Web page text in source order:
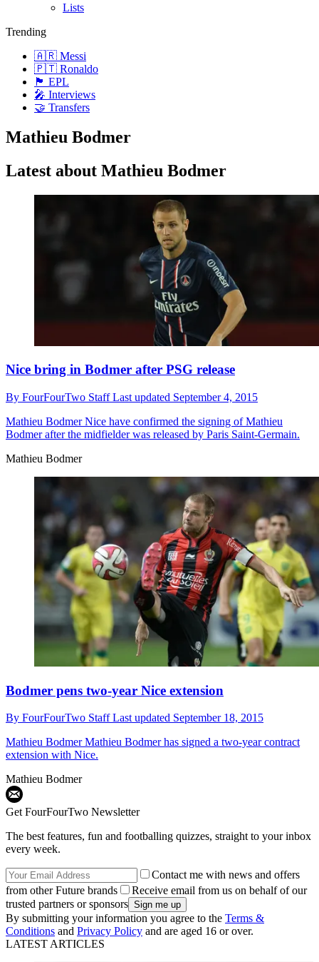
Lists
Trending
🇦🇷 Messi
🇵🇹 Ronaldo
🏴󠁧󠁢󠁥󠁮󠁧󠁿 EPL
🎤 Interviews
🤝 Transfers
Mathieu Bodmer
Latest about Mathieu Bodmer
Nice bring in Bodmer after PSG release
By FourFourTwo StaffLast updated September 4, 2015
Mathieu BodmerNice have confirmed the signing of Mathieu
Bodmer after the midfielder was released by Paris Saint-Germain.
Mathieu Bodmer
Bodmer pens two-year Nice extension
By FourFourTwo StaffLast updated September 18, 2015
Mathieu BodmerMathieu Bodmer has signed a two-year contract
extension with Nice.
Mathieu Bodmer
Get FourFourTwo Newsletter
The best features, fun and footballing quizzes, straight to your inbox
every week.
Contact me with news and offers
from other Future brands
Receive email from us on behalf of our
trusted partners or sponsors
By submitting your information you agree to the Terms &
Conditions and Privacy Policy and are aged 16 or over.
LATEST ARTICLES